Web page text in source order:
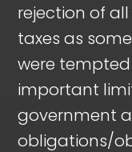
rejection of
taxes as
were tempted
important
government
obligations/